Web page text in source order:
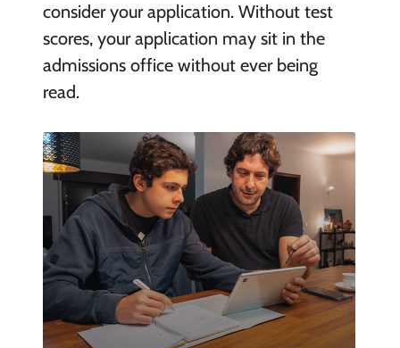
consider your application. Without test
scores, your application may sit in the
admissions office without ever being
read.